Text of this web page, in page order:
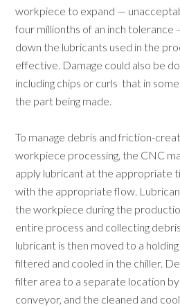
workpiece to expand —
four millionths of an inch
down the lubricants used in the
effective. Damage could also be
including chips or curls that in
the part being made.
To manage debris and friction-
workpiece processing, the CNC
apply lubricant at the appropriate
with the appropriate flow.
the workpiece during the
entire process and collecting
lubricant is then moved to a
filtered and cooled in the chiller.
filter area to a separate location by
conveyor, and the cleaned and